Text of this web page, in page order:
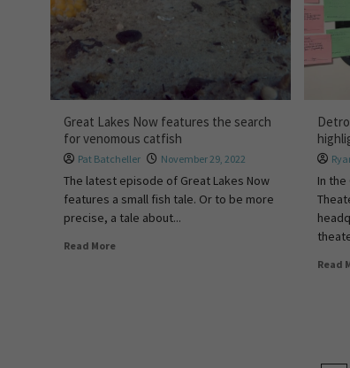
Great Lakes Now features the search
for venomous catfish
Pat Batcheller November 29, 2022
The latest episode of Great Lakes Now
features a small fish tale. Or to be more
precise, a tale about...
Read More
In
Read